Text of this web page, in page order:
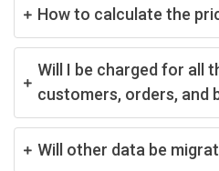
How to calculate the
Will I be charged for all
customers, orders, and
Will other data be